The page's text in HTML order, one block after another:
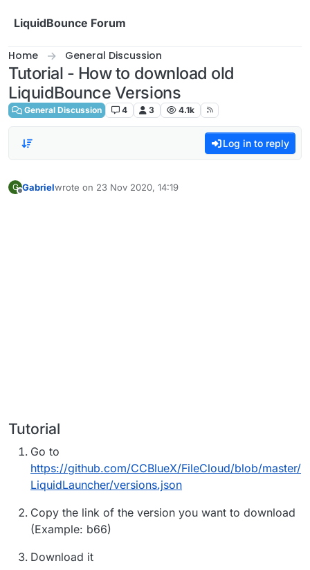
LiquidBounce Forum
Home General Discussion
Tutorial - How to download old
LiquidBounce Versions
General Discussion 4 3 4.1k
Log in to reply
G Gabrielwrote on 23 Nov 2020, 14:19
last edited by
Tutorial
Go to
https://github.com/CCBlueX/FileCloud/blob/master/
LiquidLauncher/versions.json
Copy the link of the version you want to download
(Example: b66)
Download it